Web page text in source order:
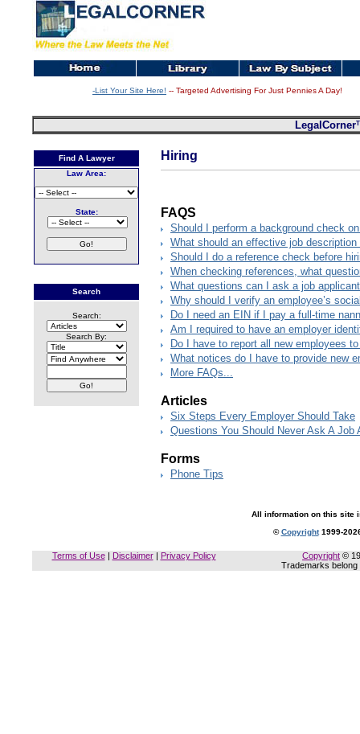
-List Your Site Here! -- Targeted Advertising For Just Pennies A Day!
LegalCorner
Find A Lawyer
Law Area:
State:
Search
Search:
Search By:
Hiring
FAQS
Should I perform a background check
What should an effective job description
Should I do a reference check before
When checking references, what
What questions can I ask a job
Why should I verify an employee’s
Do I need an EIN if I pay a full-time
Am I required to have an employer
Do I have to report all new employees
What notices do I have to provide new
More FAQs...
Articles
Six Steps Every Employer Should Take
Questions You Should Never Ask A Job
Forms
Phone Tips
All information on this site
©Copyright1999-
Terms of Use| Disclaimer| Privacy Policy Copyright ©
Trademarks